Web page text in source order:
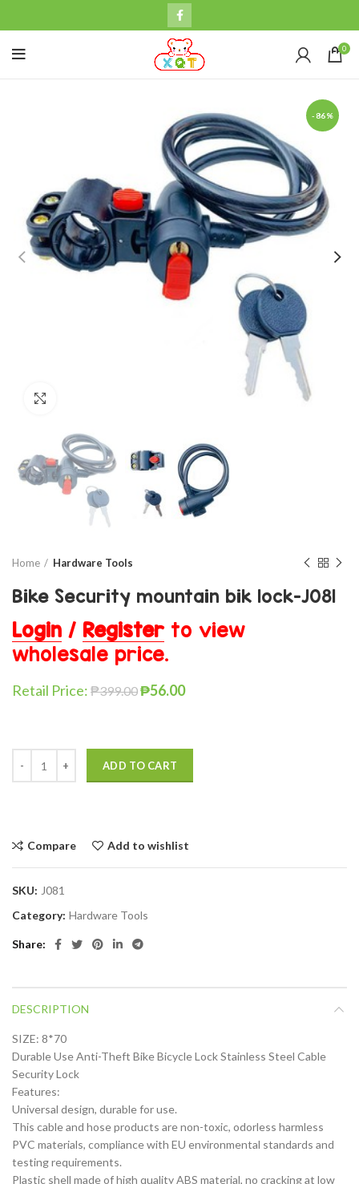
0
-86%
Home Hardware Tools
Bike Security mountain bik lock-J081
Login / Registerto view
wholesale price.
Retail Price: ₱399.00₱56.00
ADD TO CART
Compare Add to wishlist
SKU: J081
Category: Hardware Tools
Share
DESCRIPTION
SIZE: 8*70
Durable Use Anti-Theft Bike Bicycle Lock Stainless Steel Cable
Security Lock
Features:
Universal design, durable for use.
This cable and hose products are non-toxic, odorless harmless
PVC materials, compliance with EU environmental standards and
testing requirements.
Plastic shell made of high quality ABS material, no cracking at low